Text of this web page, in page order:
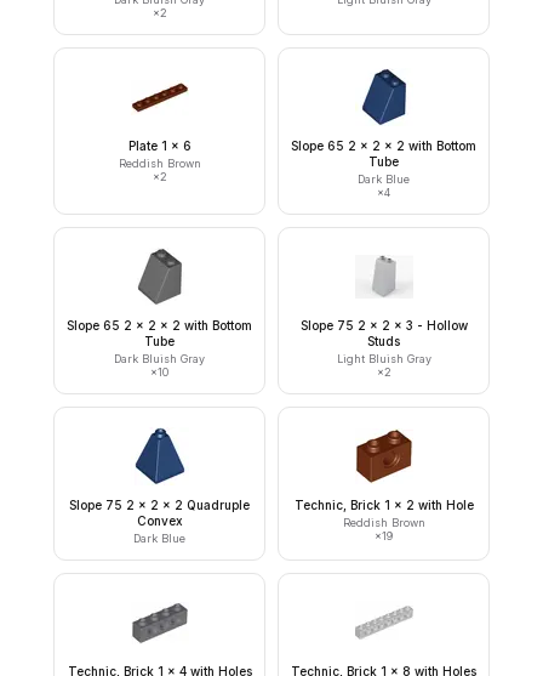
×2
Plate 1 x 6
Reddish Brown
×2
Slope 65 2 x 2 x 2 with Bottom
Tube
Dark Blue
×4
Slope 65 2 x 2 x 2 with Bottom
Tube
Dark Bluish Gray
×10
Slope 75 2 x 2 x 3 - Hollow
Studs
Light Bluish Gray
×2
Slope 75 2 x 2 x 2 Quadruple
Convex
Dark Blue
Technic, Brick 1 x 2 with Hole
Reddish Brown
×19
Technic, Brick 1 x 4 with Holes Technic, Brick 1 x 8 with Holes